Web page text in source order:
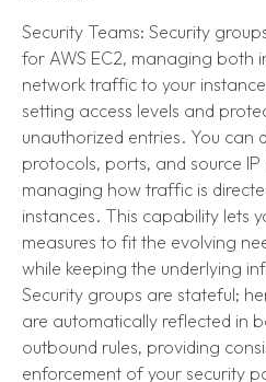
Security Teams: Security
for AWS EC2, managing both
network traffic to your
setting access levels and
unauthorized entries. You can
protocols, ports, and source IP
managing how traffic is
instances. This capability lets
measures to fit the evolving
while keeping the underlying
Security groups are stateful;
are automatically reflected in
outbound rules, providing
enforcement of your security